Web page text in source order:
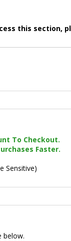
this section,
To Checkout.
Faster.
Sensitive)
below.